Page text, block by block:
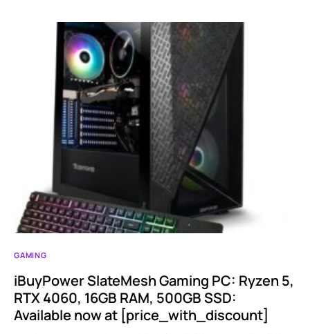
GAMING
iBuyPower SlateMesh Gaming PC: Ryzen 5,
RTX 4060, 16GB RAM, 500GB SSD:
Available now at [price_with_discount]